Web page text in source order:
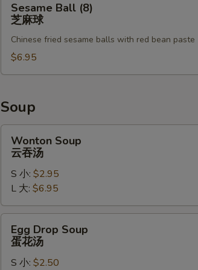
Ball
(8)
球
Sesame Ball (8)
芝麻球
Chinese fried sesame balls with red bean paste
$6.95
Soup
Soup
Wonton Soup
云吞汤
S 小: $2.95
L 大: $6.95
Drop
Soup
Egg Drop Soup
蛋花汤
S 小: $2.50